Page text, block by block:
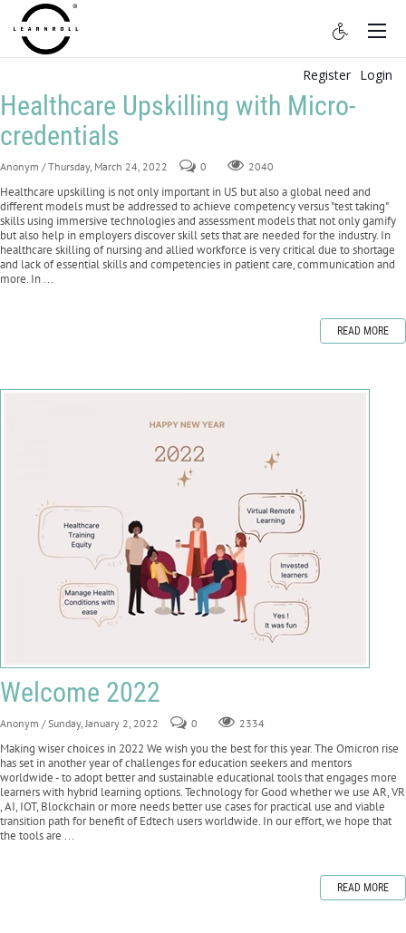
Register Login
Healthcare Upskilling with Micro-
credentials
Anonym / Thursday, March 24, 2022 0 2040
Healthcare upskilling is not only important in US but also a global need and
different models must be addressed to achieve competency versus "test taking"
skills using immersive technologies and assessment models that not only gamify
but also help in employers discover skill sets that are needed for the industry. In
healthcare skilling of nursing and allied workforce is very critical due to shortage
and lack of essential skills and competencies in patient care, communication and
more. In ...
READ MORE
Welcome 2022
Anonym / Sunday, January 2, 2022 0 2334
Making wiser choices in 2022 We wish you the best for this year. The Omicron rise
has set in another year of challenges for education seekers and mentors
worldwide - to adopt better and sustainable educational tools that engages more
learners with hybrid learning options. Technology for Good whether we use AR, VR
, AI, IOT, Blockchain or more needs better use cases for practical use and viable
transition path for benefit of Edtech users worldwide. In our effort, we hope that
the tools are ...
READ MORE